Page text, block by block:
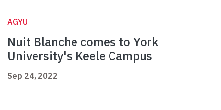
AGYU
Nuit Blanche comes to York
University's Keele Campus
Sep 24, 2022